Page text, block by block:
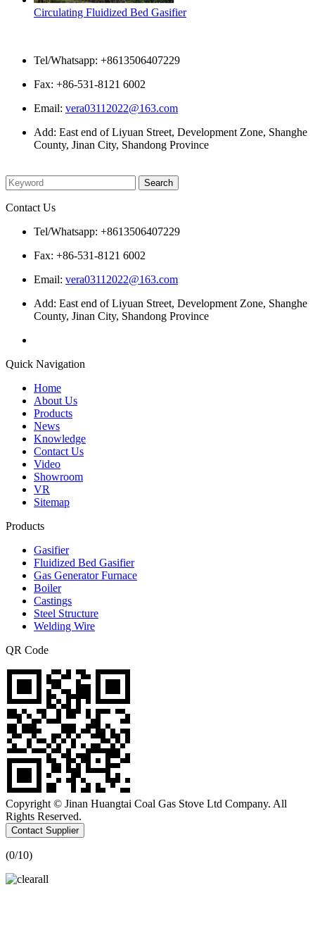
Circulating Fluidized Bed Gasifier
Tel/Whatsapp: +8613506407229
Fax: +86-531-8121 6002
Email: vera03112022@163.com
Add: East end of Liyuan Street, Development Zone, Shanghe
County, Jinan City, Shandong Province
Contact Us
Tel/Whatsapp: +8613506407229
Fax: +86-531-8121 6002
Email: vera03112022@163.com
Add: East end of Liyuan Street, Development Zone, Shanghe
County, Jinan City, Shandong Province
Quick Navigation
Home
About Us
Products
News
Knowledge
Contact Us
Video
Showroom
VR
Sitemap
Products
Gasifier
Fluidized Bed Gasifier
Gas Generator Furnace
Boiler
Castings
Steel Structure
Welding Wire
QR Code
Copyright © Jinan Huangtai Coal Gas Stove Ltd Company. All
Rights Reserved.
Contact Supplier
(0/10)